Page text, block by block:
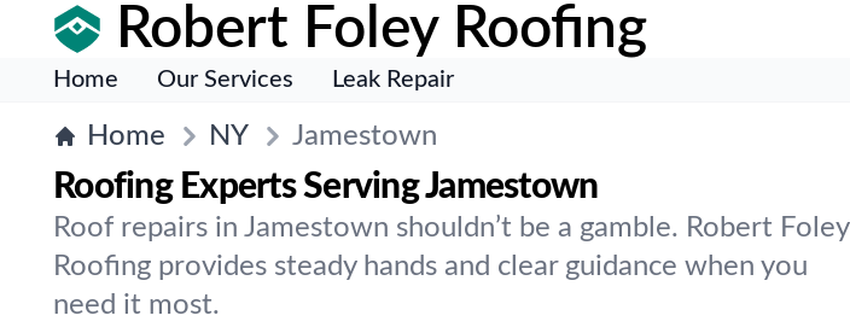
Robert Foley Roofing
Home Our Services Leak Repair
Home NY Jamestown
Roofing Experts Serving Jamestown
Roof repairs in Jamestown shouldn’t be a gamble. Robert Foley
Roofing provides steady hands and clear guidance when you
need it most.